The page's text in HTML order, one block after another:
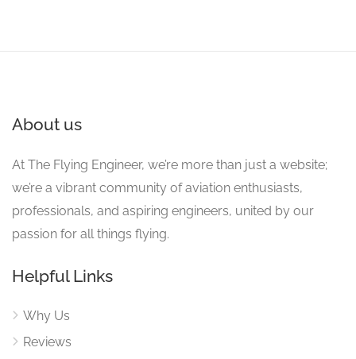
About us
At The Flying Engineer, we’re more than just a website;
we’re a vibrant community of aviation enthusiasts,
professionals, and aspiring engineers, united by our
passion for all things flying.
Helpful Links
Why Us
Reviews